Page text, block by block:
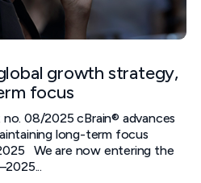
growth strategy,
focus
08/2025 cBrain® advances
long-term focus
We are now entering the